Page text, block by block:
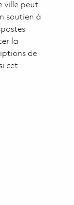
ville peut
soutien à
la
de
cet